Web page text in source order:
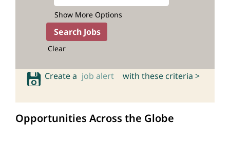
Show More Options
Clear
Create a job alert with these criteria >
Opportunities Across the Globe